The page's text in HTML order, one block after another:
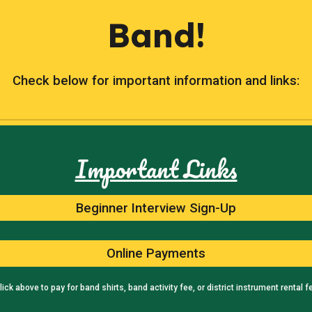
Band!
Check below for important information and links:
Important Links
Beginner Interview Sign-Up
Online Payments
above to pay for band shirts, band activity fee, or district instrument rental